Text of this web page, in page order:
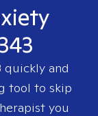
quickly and
tool to skip
you